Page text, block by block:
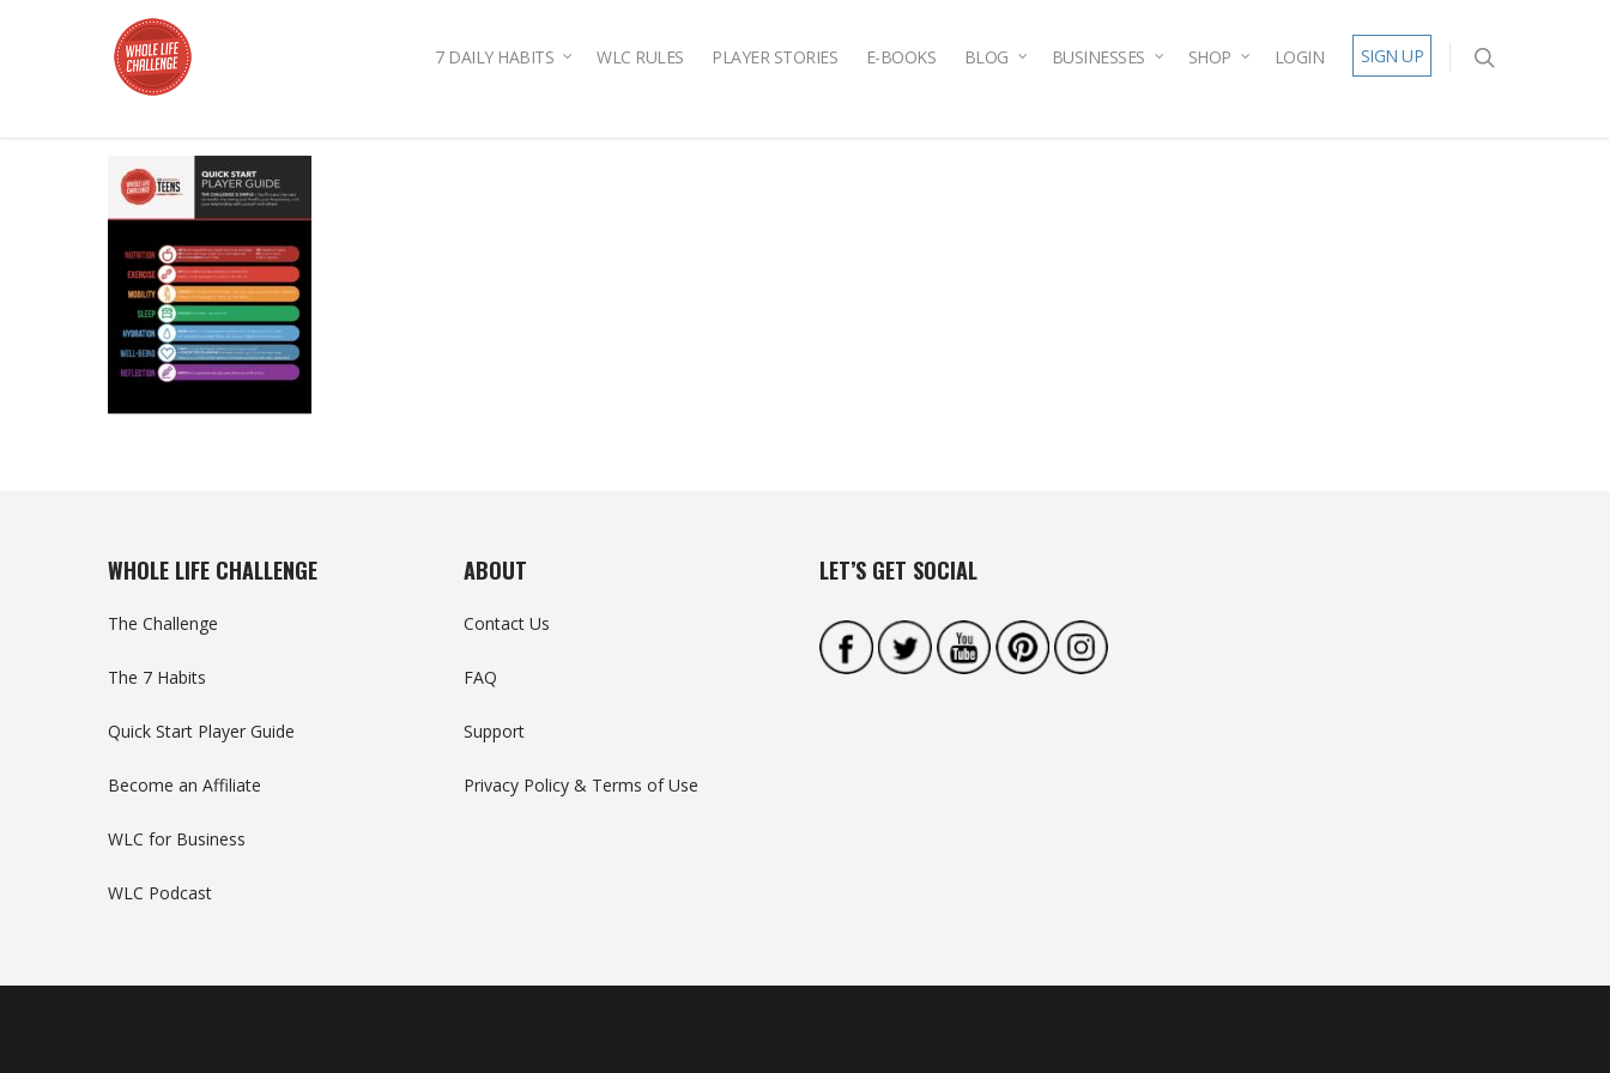
7 DAILY HABITS WLC RULES PLAYER STORIES E-BOOKS BLOG BUSINESSES SHOP LOGIN SIGN UP
WHOLE LIFE CHALLENGE
The Challenge
The 7 Habits
Quick Start Player Guide
Become an Affiliate
WLC for Business
WLC Podcast
ABOUT
Contact Us
FAQ
Support
Privacy Policy & Terms of Use
LET’S GET SOCIAL